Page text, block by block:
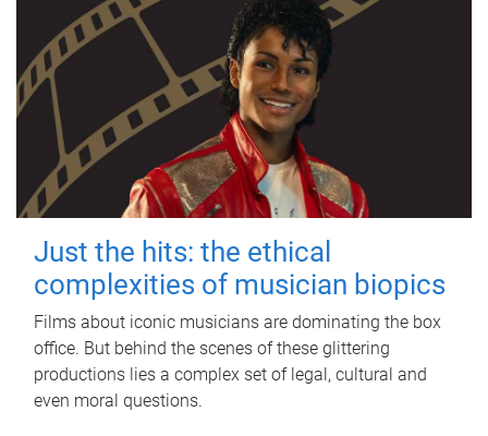
Just the hits: the ethical
complexities of musician biopics
Films about iconic musicians are dominating the box
office. But behind the scenes of these glittering
productions lies a complex set of legal, cultural and
even moral questions.